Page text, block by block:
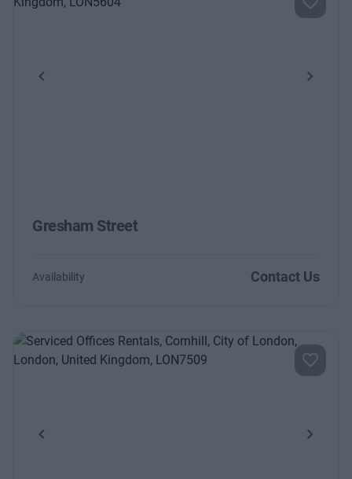
Previous Next
Gresham Street
Availability Contact Us
Previous Next